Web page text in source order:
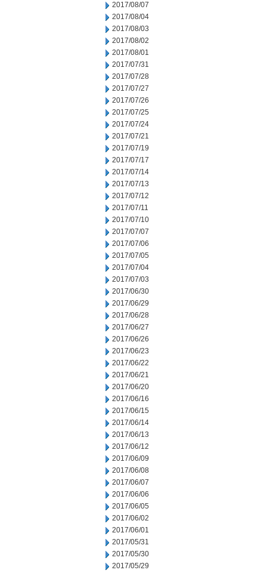
2017/08/07
2017/08/04
2017/08/03
2017/08/02
2017/08/01
2017/07/31
2017/07/28
2017/07/27
2017/07/26
2017/07/25
2017/07/24
2017/07/21
2017/07/19
2017/07/17
2017/07/14
2017/07/13
2017/07/12
2017/07/11
2017/07/10
2017/07/07
2017/07/06
2017/07/05
2017/07/04
2017/07/03
2017/06/30
2017/06/29
2017/06/28
2017/06/27
2017/06/26
2017/06/23
2017/06/22
2017/06/21
2017/06/20
2017/06/16
2017/06/15
2017/06/14
2017/06/13
2017/06/12
2017/06/09
2017/06/08
2017/06/07
2017/06/06
2017/06/05
2017/06/02
2017/06/01
2017/05/31
2017/05/30
2017/05/29